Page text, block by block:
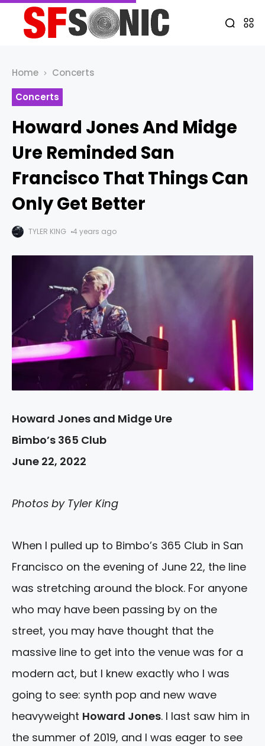
Home
Concerts
Concerts
Howard Jones And Midge
Ure Reminded San
Francisco That Things Can
Only Get Better
TYLER KING 4 years ago
Howard Jones and Midge Ure
Bimbo’s 365 Club
June 22, 2022
Photos by Tyler King
When I pulled up to Bimbo’s 365 Club in San
Francisco on the evening of June 22, the line
was stretching around the block. For anyone
who may have been passing by on the
street, you may have thought that the
massive line to get into the venue was for a
modern act, but I knew exactly who I was
going to see: synth pop and new wave
heavyweight Howard Jones. I last saw him in
the summer of 2019, and I was eager to see